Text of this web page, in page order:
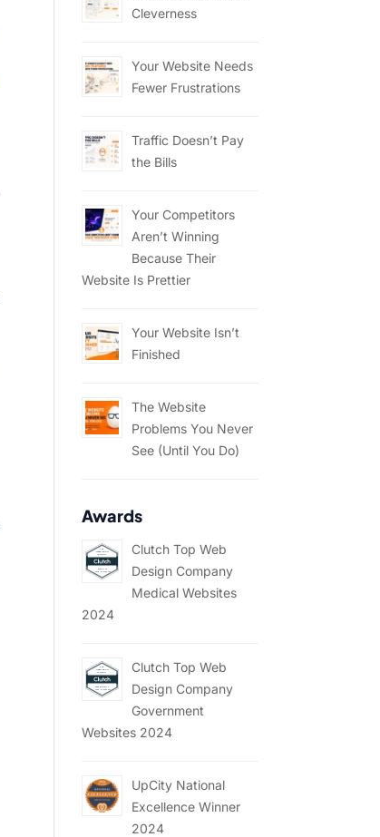
Cleverness
Your Website Needs
Fewer Frustrations
Traffic Doesn’t Pay
the Bills
Your Competitors
Aren’t Winning
Because Their
Website Is Prettier
Your Website Isn’t
Finished
The Website
Problems You Never
See (Until You Do)
Awards
Clutch Top Web
Design Company
Medical Websites
2024
Clutch Top Web
Design Company
Government
Websites 2024
UpCity National
Excellence Winner
2024